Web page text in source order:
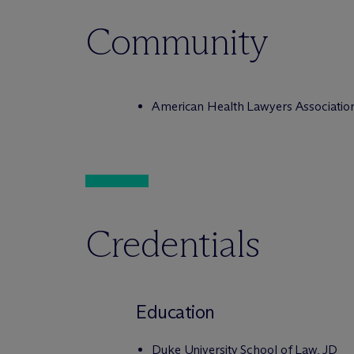
Community
American Health Lawyers
Credentials
Education
Duke University School of Law, JD